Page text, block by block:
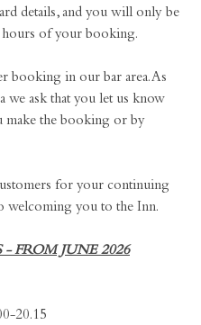
details, and you will only be
of your booking.
booking in our bar area. As
we ask that you let us know
make the booking or by
for your continuing
welcoming you to the Inn.
FROM JUNE 2026
20.15